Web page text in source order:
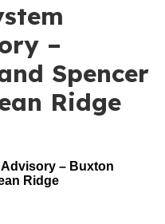
–
Spencer
Ridge
Advisory – Buxton
Ridge